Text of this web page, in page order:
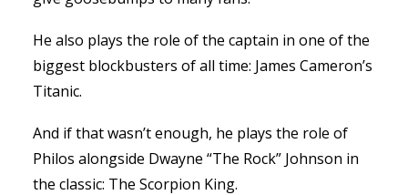
He also plays the role of the captain in one of the
biggest blockbusters of all time: James Cameron’s
Titanic.
And if that wasn’t enough, he plays the role of
Philos alongside Dwayne “The Rock” Johnson in
the classic: The Scorpion King.